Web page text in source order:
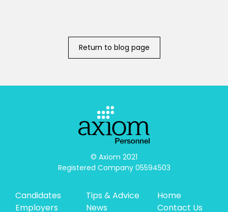
Return to blog page
© Axiom 2021
Registered Company 05594503
Candidates
Employers
Tips & Advice
News
Home
Contact Us